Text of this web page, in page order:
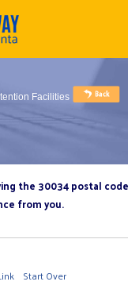
Facilities
the 30034 postal code
from you.
Start Over